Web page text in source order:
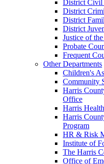
District Civil
District
District
District
Justice of
Probate
Frequent
Other Departments
Children's
Community
Harris
Office
Harris
Harris
Program
HR & Risk
Institute of
The Harris
Office of